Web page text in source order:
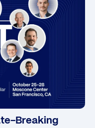
Breaking